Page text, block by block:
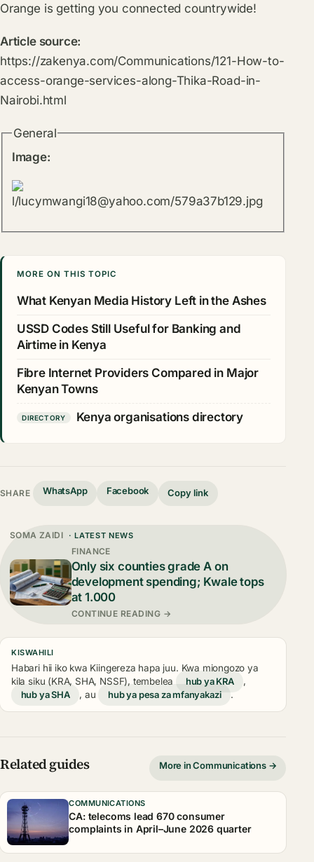
Orange is getting you connected countrywide!
Article source:
https://zakenya.com/Communications/121-How-to-
access-orange-services-along-Thika-Road-in-
Nairobi.html
General
Image:
MORE ON THIS TOPIC
What Kenyan Media History Left in the Ashes
USSD Codes Still Useful for Banking and
Airtime in Kenya
Fibre Internet Providers Compared in Major
Kenyan Towns
DIRECTORY Kenya organisations directory
SHARE WhatsApp Facebook Copy link
SOMA ZAIDI · LATEST NEWS
FINANCE
Only six counties grade A on
development spending; Kwale tops
at 1.000
CONTINUE READING →
KISWAHILI
Habari hii iko kwa Kiingereza hapa juu. Kwa miongozo ya
kila siku (KRA, SHA, NSSF), tembelea
hub ya KRA
,
hub ya SHA
, au hub ya pesa za mfanyakazi .
Related guides More in Communications →
COMMUNICATIONS
CA: telecoms lead 670 consumer
complaints in April–June 2026 quarter